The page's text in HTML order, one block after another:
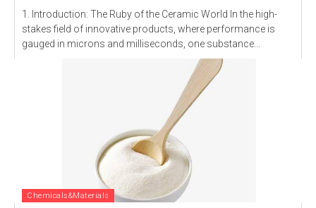
1. Introduction: The Ruby of the Ceramic World In the high-
stakes field of innovative products, where performance is
gauged in microns and milliseconds, one substance...
Chemicals&Materials